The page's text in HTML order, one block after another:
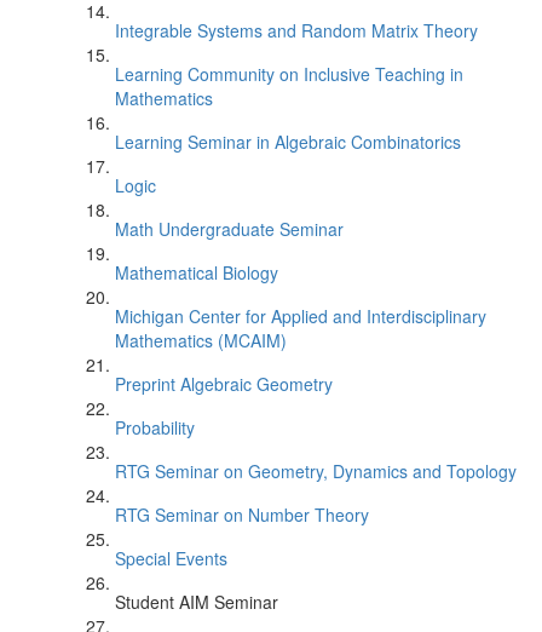
Integrable Systems and Random Matrix Theory
Learning Community on Inclusive Teaching in
Mathematics
Learning Seminar in Algebraic Combinatorics
Logic
Math Undergraduate Seminar
Mathematical Biology
Michigan Center for Applied and Interdisciplinary
Mathematics (MCAIM)
Preprint Algebraic Geometry
Probability
RTG Seminar on Geometry, Dynamics and Topology
RTG Seminar on Number Theory
Special Events
Student AIM Seminar